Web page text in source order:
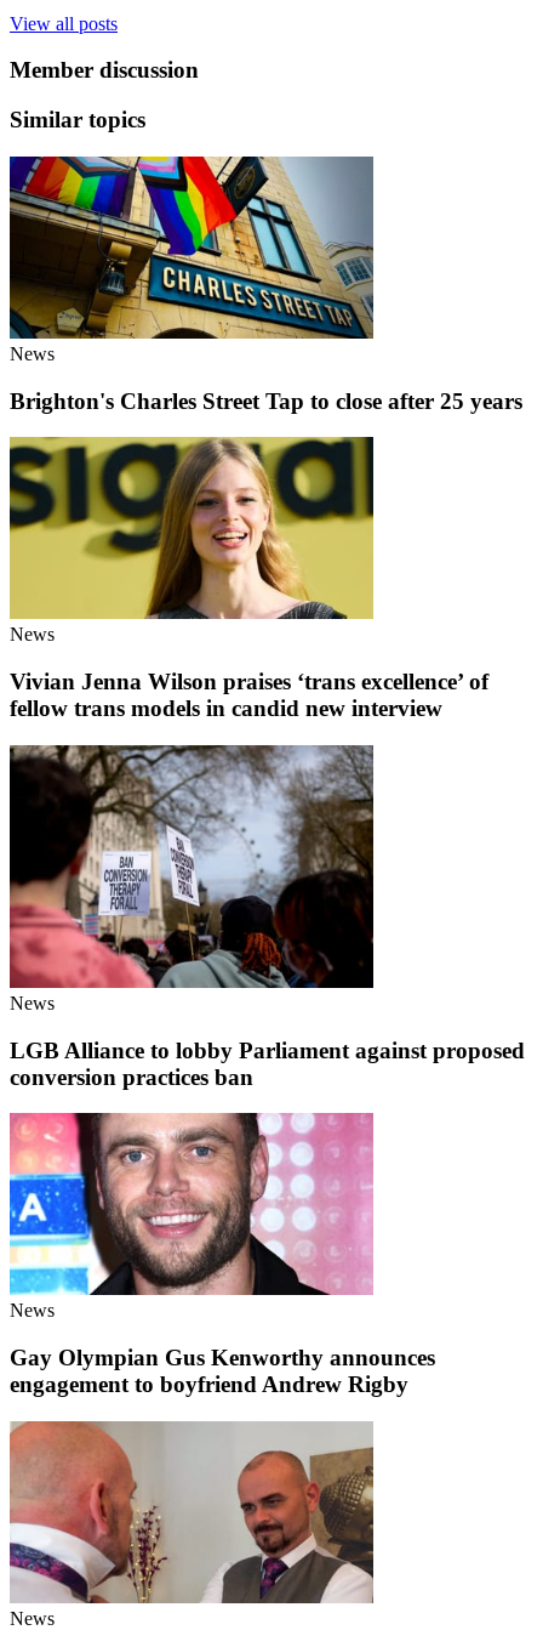
View all posts
Member discussion
Similar topics
News
Brighton's Charles Street Tap to close after 25 years
News
Vivian Jenna Wilson praises ‘trans excellence’ of
fellow trans models in candid new interview
News
LGB Alliance to lobby Parliament against proposed
conversion practices ban
News
Gay Olympian Gus Kenworthy announces
engagement to boyfriend Andrew Rigby
News